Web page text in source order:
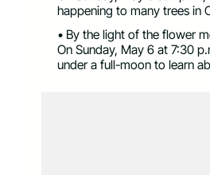
happening to many trees in
• By the light of the flower
On Sunday, May 6 at 7:30
under a full-moon to learn